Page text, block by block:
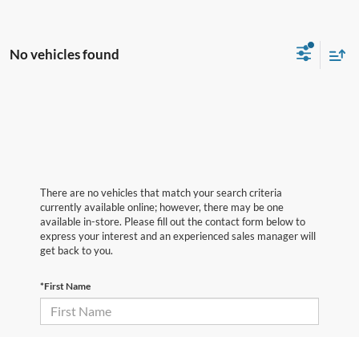
No vehicles found
There are no vehicles that match your search criteria
currently available online; however, there may be one
available in-store. Please fill out the contact form below to
express your interest and an experienced sales manager will
get back to you.
*First Name